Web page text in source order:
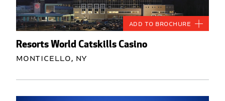
Resorts World Catskills Casino
Monticello, NY
Add to Brochure